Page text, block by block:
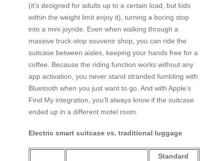
(it’s designed for adults up to a certain load, but kids
within the weight limit enjoy it), turning a boring stop
into a mini joyride. Even when walking through a
massive truck-stop souvenir shop, you can ride the
suitcase between aisles, keeping your hands free for a
coffee. Because the riding function works without any
app activation, you never stand stranded fumbling with
Bluetooth when you just want to go. And with Apple’s
Find My integration, you’ll always know if the suitcase
ended up in a different motel room.
Electric smart suitcase vs. traditional luggage
Standard